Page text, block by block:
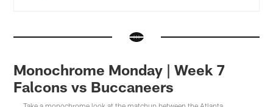
Monochrome Monday | Week 7
Falcons vs Buccaneers